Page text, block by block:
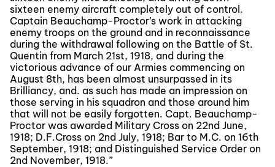
sixteen enemy aircraft completely out of control.
Captain Beauchamp-Proctor’s work in attacking
enemy troops on the ground and in reconnaissance
during the withdrawal following on the Battle of St.
Quentin from March 21st, 1918, and during the
victorious advance of our Armies commencing on
August 8th, has been almost unsurpassed in its
Brilliancy, and. as such has made an impression on
those serving in his squadron and those around him
that will not be easily forgotten. Capt. Beauchamp-
Proctor was awarded Military Cross on 22nd June,
1918; D.F.Cross on 2nd July, 1918; Bar to M.C. on 16th
September, 1918; and Distinguished Service Order on
2nd November, 1918.”